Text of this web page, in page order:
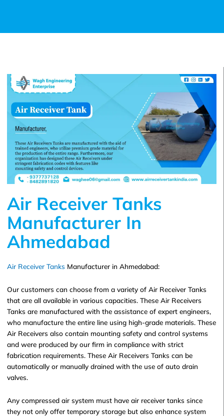
Air Receiver Tanks
Manufacturer In
Ahmedabad
Air Receiver Tanks Manufacturer in Ahmedabad:
Our customers can choose from a variety of Air Receiver Tanks
that are all available in various capacities. These Air Receivers
Tanks are manufactured with the assistance of expert engineers,
who manufacture the entire line using high-grade materials. These
Air Receivers also contain mounting safety and control systems
and were produced by our firm in compliance with strict
fabrication requirements. These Air Receivers Tanks can be
automatically or manually drained with the use of auto drain
valves.
Any compressed air system must have air receiver tanks since
they not only offer temporary storage but also enhance system